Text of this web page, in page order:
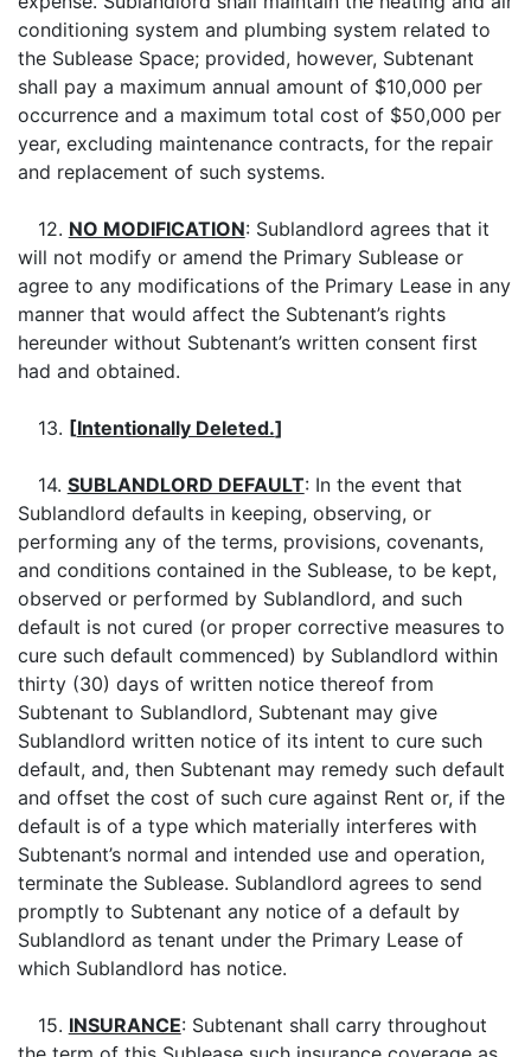
conditioning system and plumbing system related to
the Sublease Space; provided, however, Subtenant
shall pay a maximum annual amount of $10,000 per
occurrence and a maximum total cost of $50,000 per
year, excluding maintenance contracts, for the repair
and replacement of such systems.
12. NO MODIFICATION: Sublandlord agrees that it
will not modify or amend the Primary Sublease or
agree to any modifications of the Primary Lease in any
manner that would affect the Subtenant’s rights
hereunder without Subtenant’s written consent first
had and obtained.
13. [Intentionally Deleted.]
14. SUBLANDLORD DEFAULT: In the event that
Sublandlord defaults in keeping, observing, or
performing any of the terms, provisions, covenants,
and conditions contained in the Sublease, to be kept,
observed or performed by Sublandlord, and such
default is not cured (or proper corrective measures to
cure such default commenced) by Sublandlord within
thirty (30) days of written notice thereof from
Subtenant to Sublandlord, Subtenant may give
Sublandlord written notice of its intent to cure such
default, and, then Subtenant may remedy such default
and offset the cost of such cure against Rent or, if the
default is of a type which materially interferes with
Subtenant’s normal and intended use and operation,
terminate the Sublease. Sublandlord agrees to send
promptly to Subtenant any notice of a default by
Sublandlord as tenant under the Primary Lease of
which Sublandlord has notice.
15. INSURANCE: Subtenant shall carry throughout